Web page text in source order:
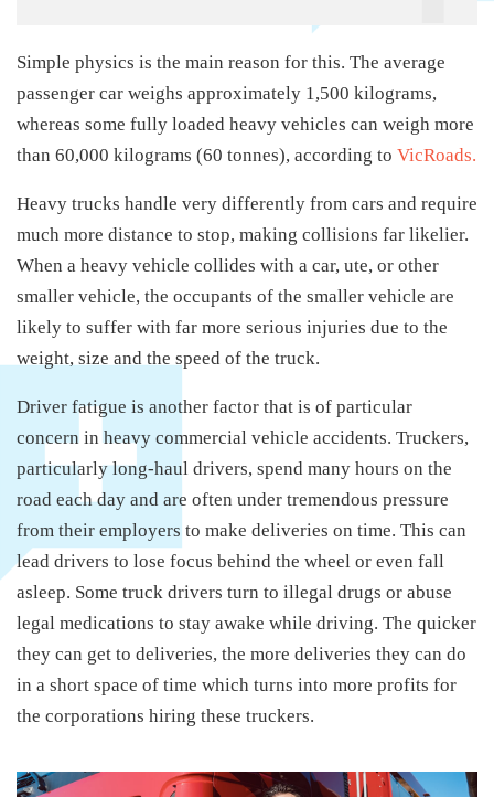
Simple physics is the main reason for this. The average
passenger car weighs approximately 1,500 kilograms,
whereas some fully loaded heavy vehicles can weigh more
than 60,000 kilograms (60 tonnes), according to VicRoads.
Heavy trucks handle very differently from cars and require
much more distance to stop, making collisions far likelier.
When a heavy vehicle collides with a car, ute, or other
smaller vehicle, the occupants of the smaller vehicle are
likely to suffer with far more serious injuries due to the
weight, size and the speed of the truck.
Driver fatigue is another factor that is of particular
concern in heavy commercial vehicle accidents. Truckers,
particularly long-haul drivers, spend many hours on the
road each day and are often under tremendous pressure
from their employers to make deliveries on time. This can
lead drivers to lose focus behind the wheel or even fall
asleep. Some truck drivers turn to illegal drugs or abuse
legal medications to stay awake while driving. The quicker
they can get to deliveries, the more deliveries they can do
in a short space of time which turns into more profits for
the corporations hiring these truckers.